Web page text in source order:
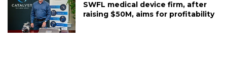
SWFL medical device firm, after
raising $50M, aims for profitability